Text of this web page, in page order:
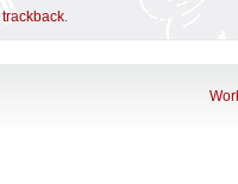
trackback.